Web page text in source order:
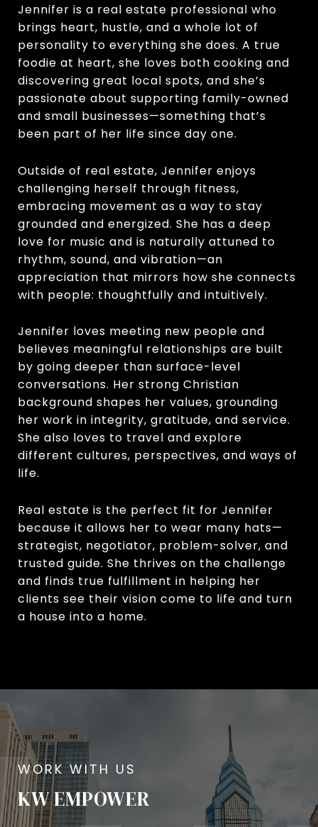
Jennifer is a real estate professional who
brings heart, hustle, and a whole lot of
personality to everything she does. A true
foodie at heart, she loves both cooking and
discovering great local spots, and she’s
passionate about supporting family-owned
and small businesses—something that’s
been part of her life since day one.
Outside of real estate, Jennifer enjoys
challenging herself through fitness,
embracing movement as a way to stay
grounded and energized. She has a deep
love for music and is naturally attuned to
rhythm, sound, and vibration—an
appreciation that mirrors how she connects
with people: thoughtfully and intuitively.
Jennifer loves meeting new people and
believes meaningful relationships are built
by going deeper than surface-level
conversations. Her strong Christian
background shapes her values, grounding
her work in integrity, gratitude, and service.
She also loves to travel and explore
different cultures, perspectives, and ways of
life.
Real estate is the perfect fit for Jennifer
because it allows her to wear many hats—
strategist, negotiator, problem-solver, and
trusted guide. She thrives on the challenge
and finds true fulfillment in helping her
clients see their vision come to life and turn
a house into a home.
KW EMPOWER